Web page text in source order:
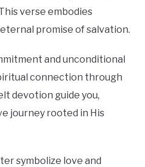
verse embodies
promise of salvation.
and unconditional
connection through
devotion guide you,
journey rooted in His
symbolize love and